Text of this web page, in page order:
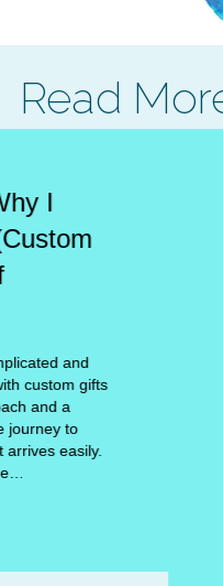
Read
Eulogy for
Origins of
Growing up in the